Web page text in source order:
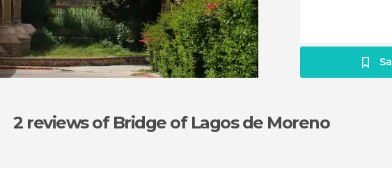
2 reviewsof Bridge of Lagos de Moreno